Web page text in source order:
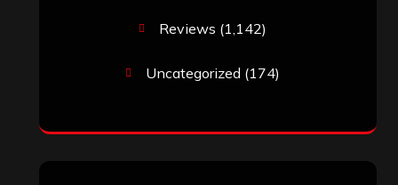
Reviews (1,142)
Uncategorized (174)